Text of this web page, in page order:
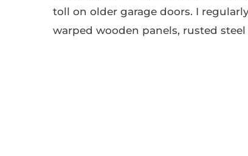
toll on older garage doors. I
warped wooden panels, rusted